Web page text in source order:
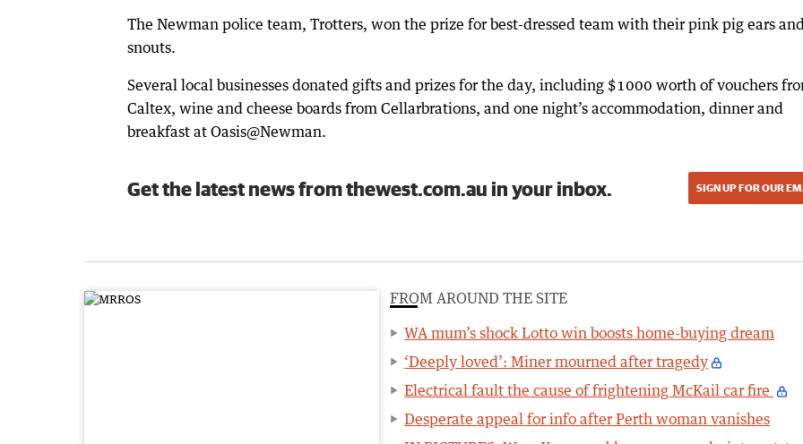
The Newman police team, Trotters, won the prize for best-dressed team with their pink pig ears
snouts.
Several local businesses donated gifts and prizes for the day, including $1000 worth of vouchers
Caltex, wine and cheese boards from Cellarbrations, and one night’s accommodation, dinner and
breakfast at Oasis@Newman.
Get the latest news from thewest.com.au in your inbox. SIGN UP FOR OUR
FROM AROUND THE SITE
WA mum’s shock Lotto win boosts home-buying dream
‘Deeply loved’: Miner mourned after tragedy
Electrical fault the cause of frightening McKail car fire
Desperate appeal for info after Perth woman vanishes